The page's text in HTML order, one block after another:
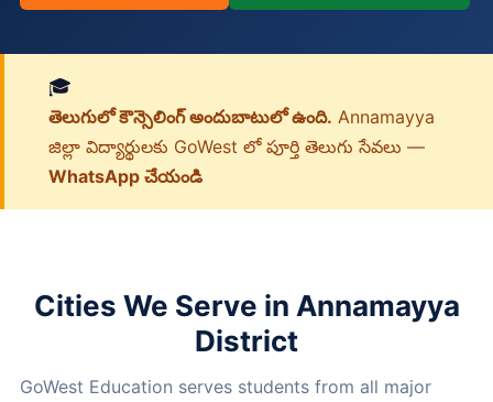
🎓
తెలుగులో కౌన్సెలింగ్ అందుబాటులో ఉంది. Annamayya
జిల్లా విద్యార్థులకు GoWest లో పూర్తి తెలుగు సేవలు —
WhatsApp చేయండి
Cities We Serve in Annamayya
District
GoWest Education serves students from all major